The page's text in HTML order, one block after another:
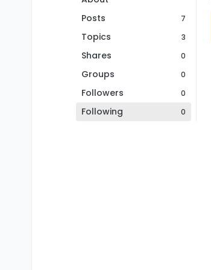
Posts
7
Topics 3
Shares 0
Groups 0
Followers 0
Following 0